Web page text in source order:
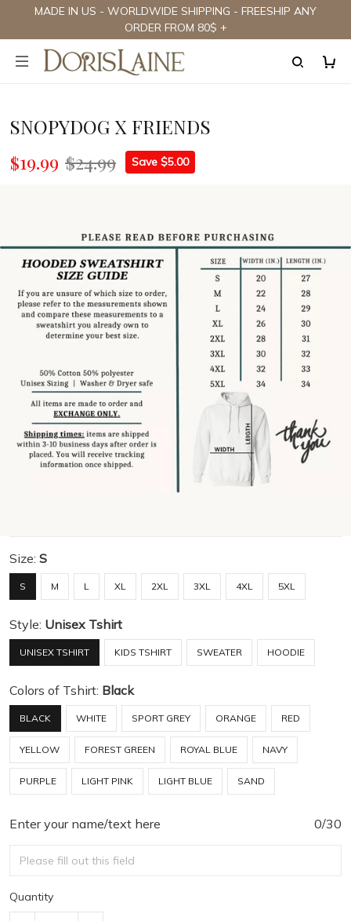
MADE IN US - WORLDWIDE SHIPPING - FREESHIP ANY
ORDER FROM 80$ +
SNOPYDOG X FRIENDS
$19.99 $24.99 Save $5.00
Size: S
S M L XL 2XL 3XL 4XL 5XL
Style: Unisex Tshirt
UNISEX TSHIRT KIDS TSHIRT SWEATER HOODIE
Colors of Tshirt: Black
BLACK WHITE SPORT GREY ORANGE RED
YELLOW FOREST GREEN ROYAL BLUE NAVY
PURPLE LIGHT PINK LIGHT BLUE SAND
Enter your name/text here 0/30
Quantity